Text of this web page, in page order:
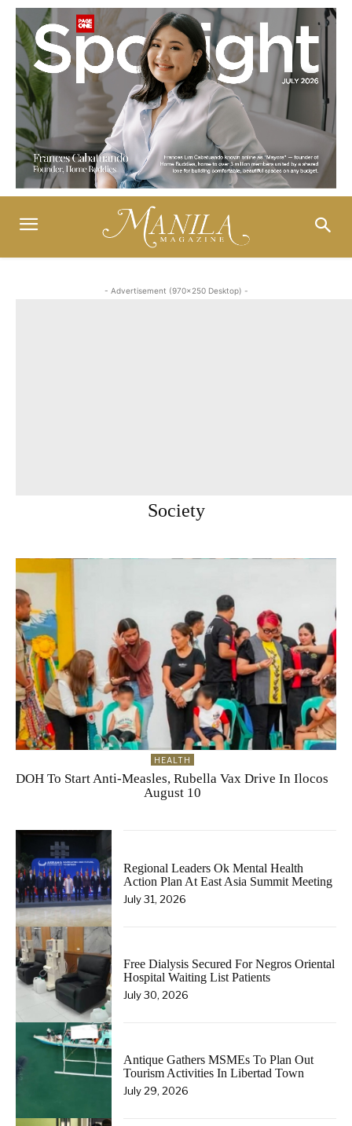
- Advertisement (970x250 Desktop) -
Society
HEALTH
DOH To Start Anti-Measles, Rubella Vax Drive In Ilocos
August 10
Regional Leaders Ok Mental Health
Action Plan At East Asia Summit Meeting
July 31, 2026
Free Dialysis Secured For Negros Oriental
Hospital Waiting List Patients
July 30, 2026
Antique Gathers MSMEs To Plan Out
Tourism Activities In Libertad Town
July 29, 2026